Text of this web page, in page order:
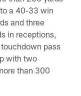
a 40-33 win
and three
in receptions,
pass
with two
than 300